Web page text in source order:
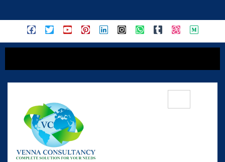
LIC Jeevan Akshay VII (Plan No. 857)